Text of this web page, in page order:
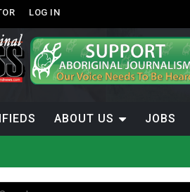
LOG IN
ABOUT US JOBS